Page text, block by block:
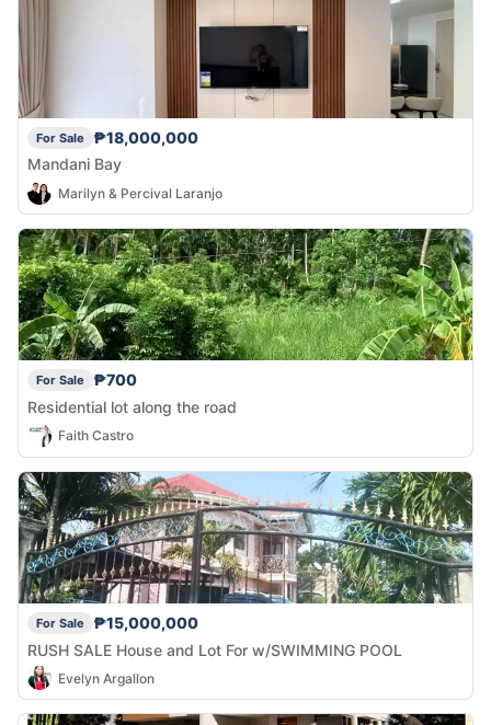
For Sale
₱18,000,000
Mandani Bay
Marilyn & Percival Laranjo
For Sale
₱700
Residential lot along the road
Faith Castro
For Sale
₱15,000,000
RUSH SALE House and Lot For w/SWIMMING POOL
Evelyn Argallon